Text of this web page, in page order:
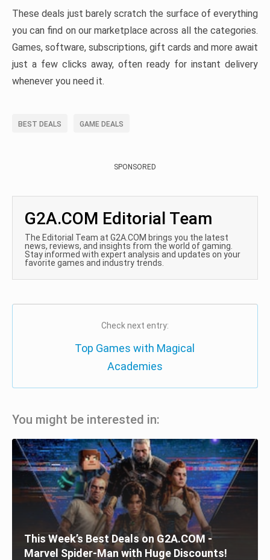
These deals just barely scratch the surface of everything
you can find on our marketplace across all the categories.
Games, software, subscriptions, gift cards and more await
just a few clicks away, often ready for instant delivery
whenever you need it.
BEST DEALS GAME DEALS
SPONSORED
G2A.COM Editorial Team
The Editorial Team at G2A.COM brings you the latest
news, reviews, and insights from the world of gaming.
Stay informed with expert analysis and updates on your
favorite games and industry trends.
Check next entry:
Top Games with Magical
Academies
You might be interested in:
This Week’s Best Deals on G2A.COM -
Marvel Spider-Man with Huge Discounts!